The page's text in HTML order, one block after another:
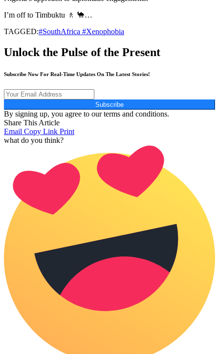
I’m off to Timbuktu 🚶 🐪…
TAGGED:#SouthAfrica #Xenophobia
Unlock the Pulse of the Present
Subscribe Now For Real-Time Updates On The Latest Stories!
Subscribe
By signing up, you agree to our terms and conditions.
Share This Article
Email Copy Link Print
what do you think?